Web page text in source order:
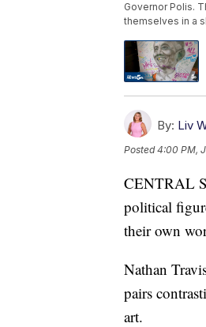
Governor Polis.
themselves in a
By: Liv
Posted4:00 PM,
CENTRAL
political
their own
Nathan
pairs
art.